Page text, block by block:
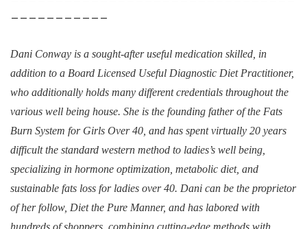
Dani Conway is a sought-after useful medication skilled, in
addition to a Board Licensed Useful Diagnostic Diet Practitioner,
who additionally holds many different credentials throughout the
various well being house. She is the founding father of the Fats
Burn System for Girls Over 40, and has spent virtually 20 years
difficult the standard western method to ladies’s well being,
specializing in hormone optimization, metabolic diet, and
sustainable fats loss for ladies over 40. Dani can be the proprietor
of her follow, Diet the Pure Manner, and has labored with
hundreds of shoppers, combining cutting-edge methods with